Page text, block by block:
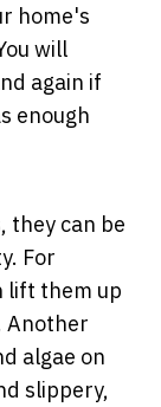
home's
will
again if
enough
they can be
For
lift them up
Another
algae on
slippery,